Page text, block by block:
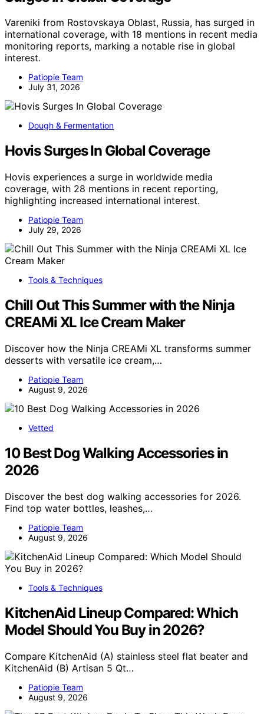
Vareniki from Rostovskaya Oblast, Russia, has surged in
international coverage, with 18 mentions in recent media
monitoring reports, marking a notable rise in global
interest.
Patiopie Team
July 31, 2026
Dough & Fermentation
Hovis Surges In Global Coverage
Hovis experiences a surge in worldwide media
coverage, with 28 mentions in recent reporting,
highlighting increased international interest.
Patiopie Team
July 29, 2026
Tools & Techniques
Chill Out This Summer with the Ninja
CREAMi XL Ice Cream Maker
Discover how the Ninja CREAMi XL transforms summer
desserts with versatile ice cream,…
Patiopie Team
August 9, 2026
Vetted
10 Best Dog Walking Accessories in
2026
Discover the best dog walking accessories for 2026.
Find top water bottles, leashes,…
Patiopie Team
August 9, 2026
Tools & Techniques
KitchenAid Lineup Compared: Which
Model Should You Buy in 2026?
Compare KitchenAid (A) stainless steel flat beater and
KitchenAid (B) Artisan 5 Qt…
Patiopie Team
August 9, 2026